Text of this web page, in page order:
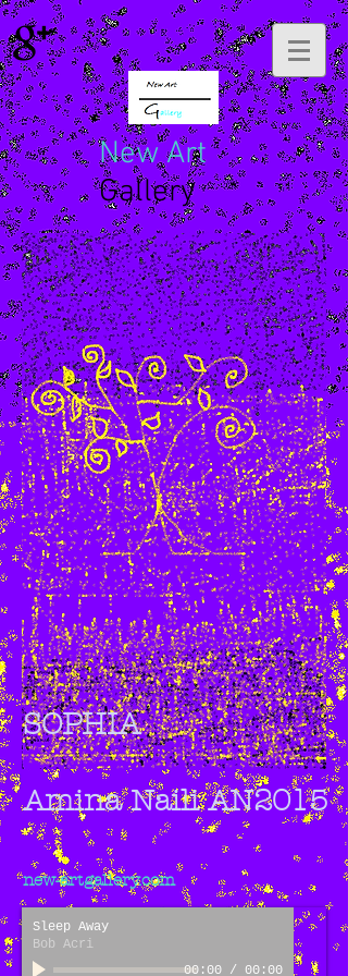
New Art
Gallery
SOPHIA
Amina Naili AN2015
new-artgallery.com
Sleep Away
Bob Acri
00:00 / 00:00